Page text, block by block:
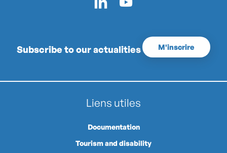
Subscribe to our actualities M'inscrire
Liens utiles
Documentation
Tourism and disability